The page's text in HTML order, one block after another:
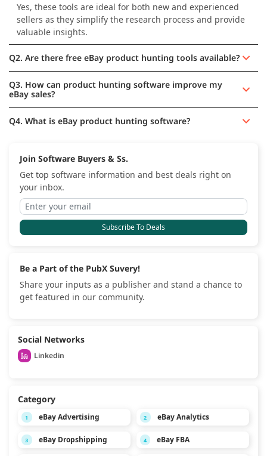
Yes, these tools are ideal for both new and experienced
sellers as they simplify the research process and provide
valuable insights.
Q2. Are there free eBay product hunting tools available?
Q3. How can product hunting software improve my
eBay sales?
Q4. What is eBay product hunting software?
Join Software Buyers & Ss.
Get top software information and best deals right on
your inbox.
Subscribe To Deals
Be a Part of the PubX Suvery!
Share your inputs as a publisher and stand a chance to
get featured in our community.
Social Networks
Linkedin
Category
1 eBay Advertising 2 eBay Analytics
3 eBay Dropshipping 4 eBay FBA